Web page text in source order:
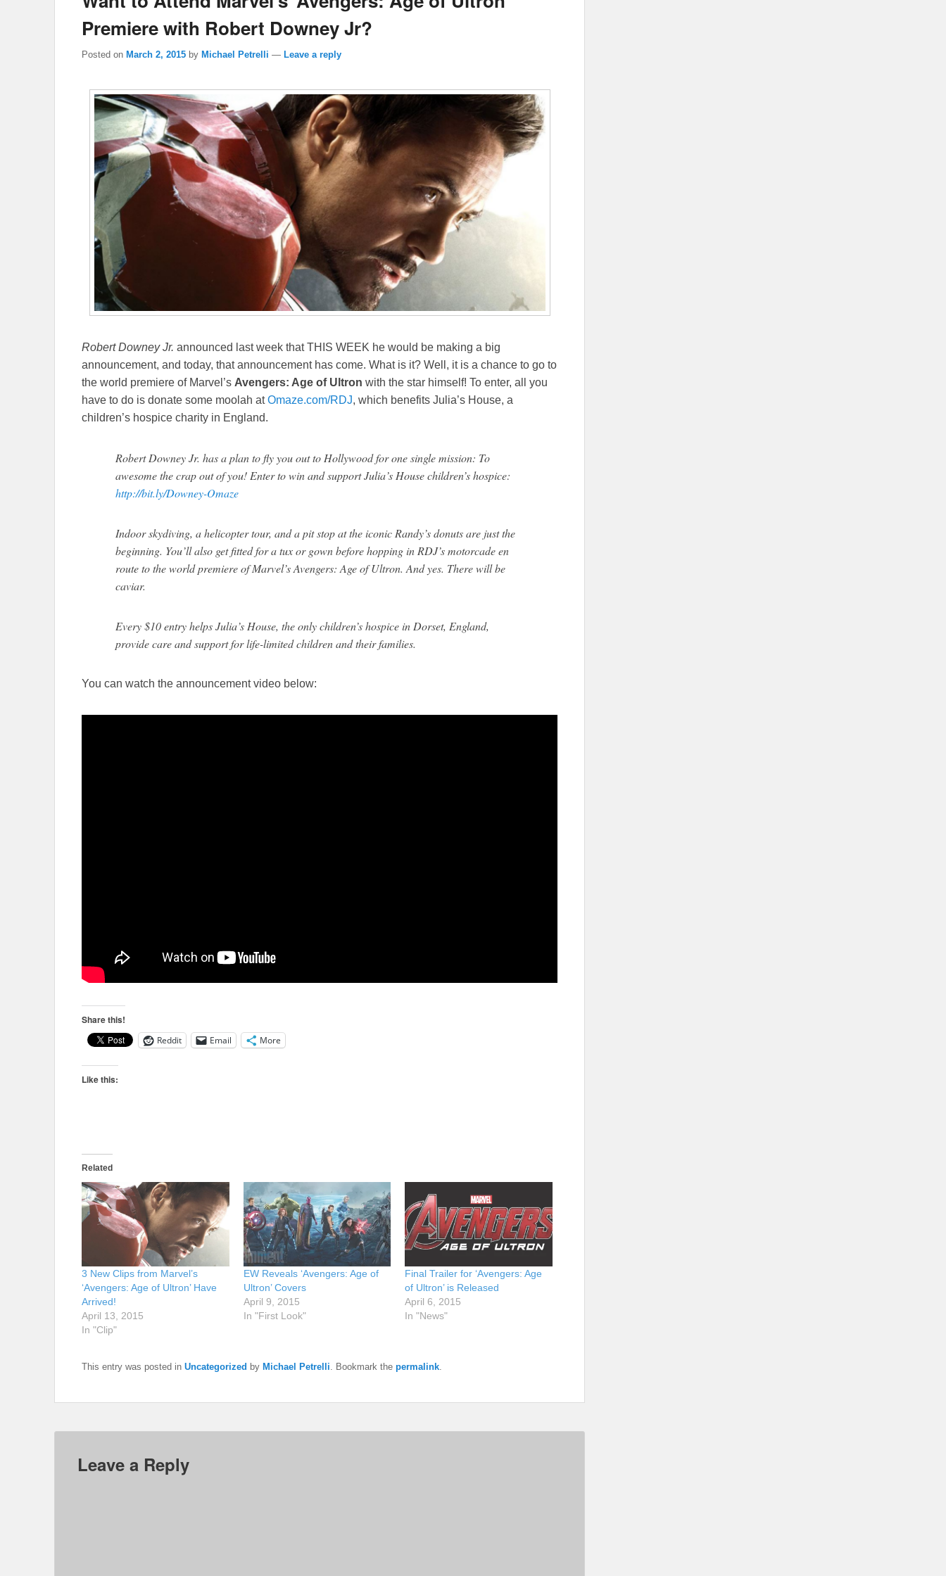
Premiere with Robert Downey Jr?
Posted on March 2, 2015 by Michael Petrelli — Leave a reply
Robert Downey Jr. announced last week that THIS WEEK he would be making a big
announcement, and today, that announcement has come. What is it? Well, it is a chance to go to
the world premiere of Marvel’s Avengers: Age of Ultron with the star himself! To enter, all you
have to do is donate some moolah atOmaze.com/RDJ, which benefits Julia’s House, a
children’s hospice charity in England.
Robert Downey Jr. has a plan to fly you out to Hollywood for one single mission: To
awesome the crap out of you! Enter to win and support Julia’s House children’s hospice:
http://bit.ly/Downey-Omaze
Indoor skydiving, a helicopter tour, and a pit stop at the iconic Randy’s donuts are just the
beginning. You’ll also get fitted for a tux or gown before hopping in RDJ’s motorcade en
route to the world premiere of Marvel’s Avengers: Age of Ultron. And yes. There will be
caviar.
Every $10 entry helps Julia’s House, the only children’s hospice in Dorset, England,
provide care and support for life-limited children and their families.
You can watch the announcement video below:
Share this!
Reddit Email More
Like this:
Related
3 New Clips from Marvel’s
‘Avengers: Age of Ultron’ Have
Arrived!
April 13, 2015
In "Clip"
EW Reveals ‘Avengers: Age of
Ultron’ Covers
April 9, 2015
In "First Look"
Final Trailer for ‘Avengers: Age
of Ultron’ is Released
April 6, 2015
In "News"
This entry was posted in Uncategorized by Michael Petrelli . Bookmark the permalink
Leave a Reply